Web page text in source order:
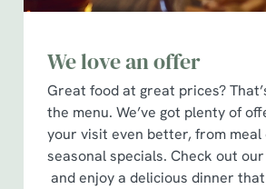
We love an offer
Great food at great prices?
the menu. We’ve got plenty of
your visit even better, from meal
seasonal specials. Check out our
and enjoy a delicious dinner